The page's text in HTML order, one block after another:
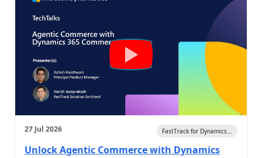
27 Jul 2026 FastTrack for Dynamics...
Unlock Agentic Commerce with Dynamics